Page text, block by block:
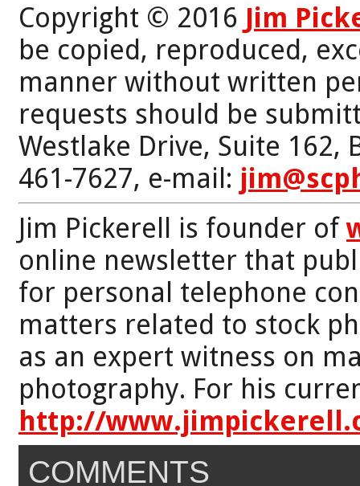
Copyright © 2016 Jim
be copied, reproduced,
manner without written
requests should be
Westlake Drive, Suite 162,
461-7627, e-mail:
Jim Pickerell is founder of
online newsletter that
for personal telephone
matters related to stock
as an expert witness on
photography. For his
http://
COMMENTS